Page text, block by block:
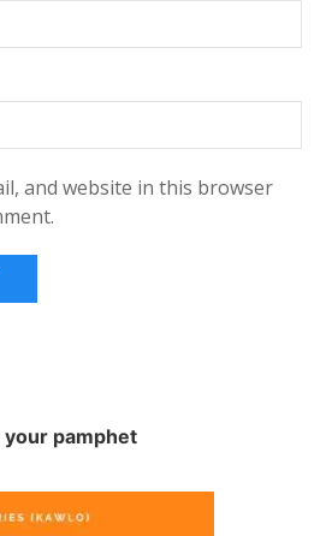
and website in this browser
your pamphet